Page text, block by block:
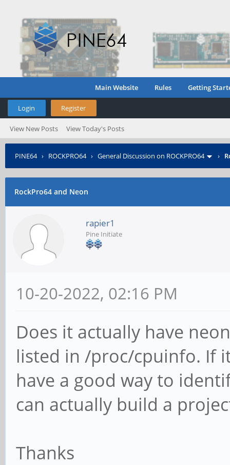
Main Website Rules Getting
Login Register
View New Posts View Today's Posts
PINE64› ROCKPRO64› General Discussion on ROCKPRO64 ›
RockPro64 and Neon
rapier1
Pine Initiate
10-20-2022, 02:16 PM
Does it actually have
listed in /proc/cpuinfo. If
have a good way to
can actually build a
Thanks